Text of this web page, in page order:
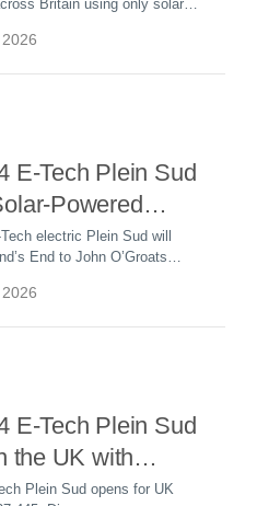
Britain using only solar-
energy in EV charging.
E-Tech Plein Sud
Powered
Land’s End to
electric Plein Sud will
End to John O’Groats
sun.
E-Tech Plein Sud
the UK with
Air Electric
Plein Sud opens for UK